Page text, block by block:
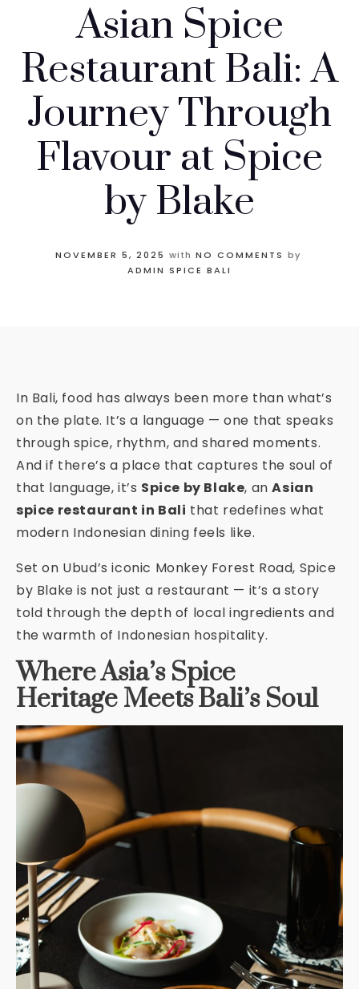
Asian Spice
Restaurant Bali: A
Journey Through
Flavour at Spice
by Blake
NOVEMBER 5, 2025 with NO COMMENTS by
ADMIN SPICE BALI
In Bali, food has always been more than what’s
on the plate. It’s a language — one that speaks
through spice, rhythm, and shared moments.
And if there’s a place that captures the soul of
that language, it’s Spice by Blake, anAsian
spice restaurant in Bali that redefines what
modern Indonesian dining feels like.
Set on Ubud’s iconic Monkey Forest Road, Spice
by Blake is not just a restaurant — it’s a story
told through the depth of local ingredients and
the warmth of Indonesian hospitality.
Where Asia’s Spice
Heritage Meets Bali’s Soul